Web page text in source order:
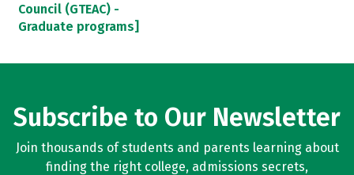
Council (GTEAC) -
Graduate programs]
Subscribe to Our Newsletter
Join thousands of students and parents learning about
finding the right college, admissions secrets,